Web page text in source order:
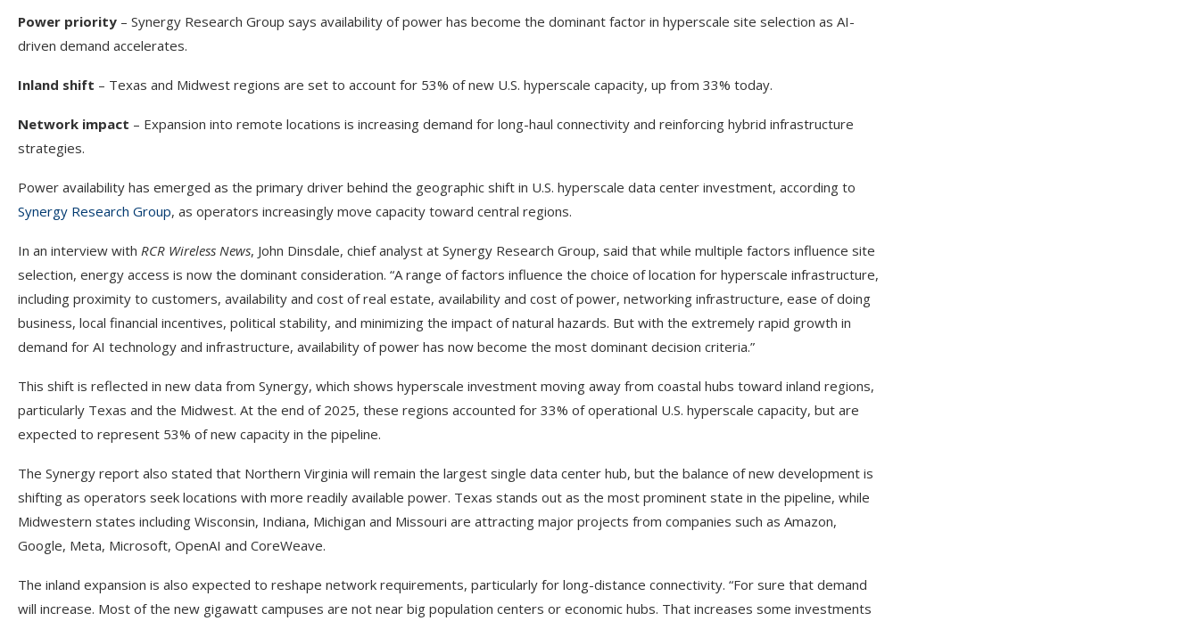
Power priority – Synergy Research Group says availability of power has become the dominant factor in hyperscale site selection as AI-
driven demand accelerates.
Inland shift – Texas and Midwest regions are set to account for 53% of new U.S. hyperscale capacity, up from 33% today.
Network impact – Expansion into remote locations is increasing demand for long-haul connectivity and reinforcing hybrid infrastructure
strategies.
Power availability has emerged as the primary driver behind the geographic shift in U.S. hyperscale data center investment, according to
Synergy Research Group, as operators increasingly move capacity toward central regions.
In an interview with RCR Wireless News, John Dinsdale, chief analyst at Synergy Research Group, said that while multiple factors influence site
selection, energy access is now the dominant consideration. “A range of factors influence the choice of location for hyperscale infrastructure,
including proximity to customers, availability and cost of real estate, availability and cost of power, networking infrastructure, ease of doing
business, local financial incentives, political stability, and minimizing the impact of natural hazards. But with the extremely rapid growth in
demand for AI technology and infrastructure, availability of power has now become the most dominant decision criteria.”
This shift is reflected in new data from Synergy, which shows hyperscale investment moving away from coastal hubs toward inland regions,
particularly Texas and the Midwest. At the end of 2025, these regions accounted for 33% of operational U.S. hyperscale capacity, but are
expected to represent 53% of new capacity in the pipeline.
The Synergy report also stated that Northern Virginia will remain the largest single data center hub, but the balance of new development is
shifting as operators seek locations with more readily available power. Texas stands out as the most prominent state in the pipeline, while
Midwestern states including Wisconsin, Indiana, Michigan and Missouri are attracting major projects from companies such as Amazon,
Google, Meta, Microsoft, OpenAI and CoreWeave.
The inland expansion is also expected to reshape network requirements, particularly for long-distance connectivity. “For sure that demand
will increase. Most of the new gigawatt campuses are not near big population centers or economic hubs. That increases some investments